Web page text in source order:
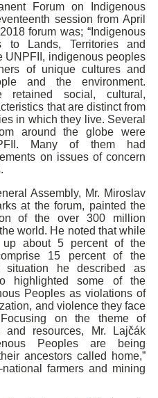
Forum on Indigenous
session from April
forum was; “Indigenous
to Lands, Territories and
UNPFII, indigenous peoples
of unique cultures and
and the environment.
retained social, cultural,
that are distinct from
in which they live. Several
around the globe were
Many of them had
on issues of concern
Assembly, Mr. Miroslav
at the forum, painted the
of the over 300 million
world. He noted that while
up about 5 percent of the
15 percent of the
situation he described as
highlighted some of the
Peoples as violations of
and violence they face
on the theme of
and resources, Mr. Lajčák
Peoples are being
ancestors called home,”
farmers and mining